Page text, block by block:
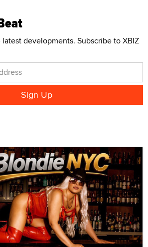
developments. Subscribe to XBIZ